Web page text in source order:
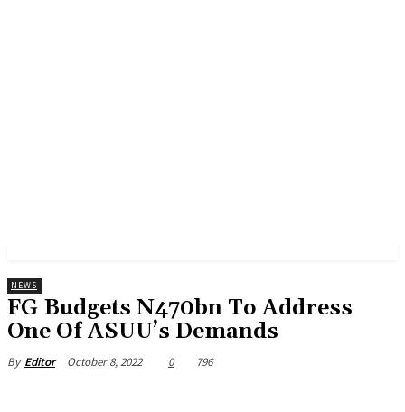
NEWS
FG Budgets N470bn To Address
One Of ASUU’s Demands
By Editor October 8, 2022 0 796